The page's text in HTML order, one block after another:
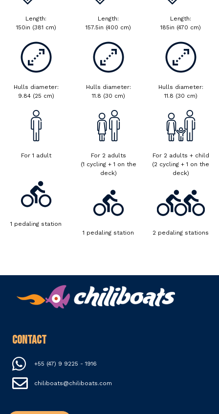
Length:
150in (381 cm)
Hulls diameter:
9.84 (25 cm)
For 1 adult
1 pedaling station
Length:
157.5in (400 cm)
Hulls diameter:
11.8 (30 cm)
For 2 adults
(1 cycling + 1 on the
deck)
1 pedaling station
Length:
185in (470 cm)
Hulls diameter:
11.8 (30 cm)
For 2 adults + child
(2 cycling + 1 on the
deck)
2 pedaling stations
Contact
+55 (47) 9 9225 - 1916
chiliboats@chiliboats.com